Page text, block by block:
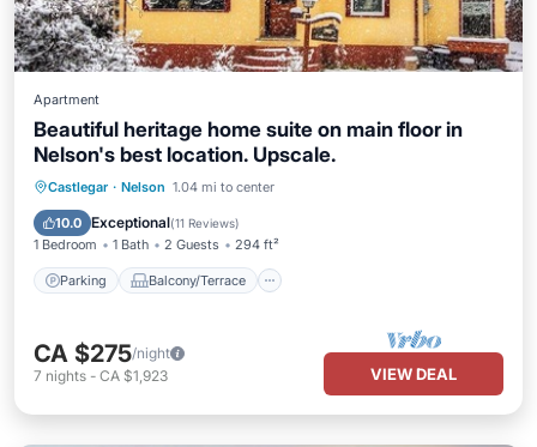
Apartment
Beautiful heritage home suite on main floor in
Nelson's best location. Upscale.
Castlegar · Nelson 1.04 mi to center
10.0 Exceptional(11 Reviews)
1 Bedroom 1 Bath 2 Guests 294 ft²
Parking Balcony/Terrace
Parking Balcony/Terrace
Air Conditioner
CA $275/night
7 nights - CA $1,923 VIEW DEAL